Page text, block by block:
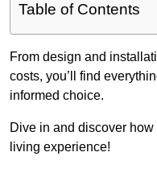
Table of Contents
From design and
costs, you’ll find
informed choice.
Dive in and discover
living experience!